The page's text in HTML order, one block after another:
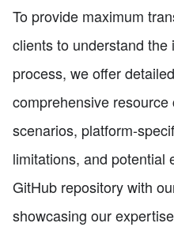
To provide maximum
clients to understand
process, we offer
comprehensive
scenarios, platform-
limitations, and potential
GitHub repository with
showcasing our